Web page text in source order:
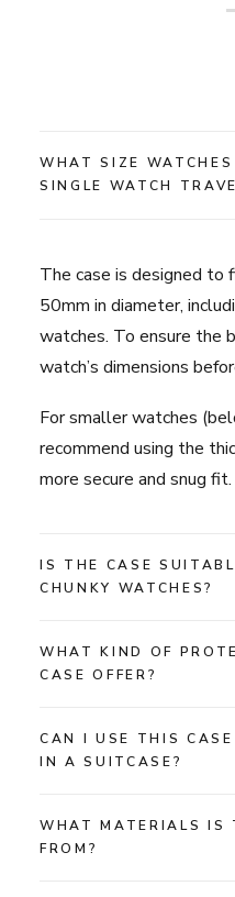
WHAT SIZE
SINGLE WATCH
The case is designed
50mm in diameter,
watches. To ensure the
watch’s dimensions
For smaller watches
recommend using the
more secure and snug fit.
IS THE CASE
CHUNKY WATCHES?
WHAT KIND OF
CASE OFFER?
CAN I USE THIS
IN A SUITCASE?
WHAT MATERIALS IS
FROM?